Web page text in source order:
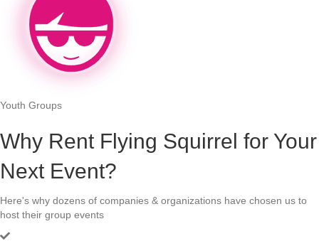
Youth Groups
Why Rent Flying Squirrel for Your
Next Event?
Here's why dozens of companies & organizations have chosen us to
host their group events